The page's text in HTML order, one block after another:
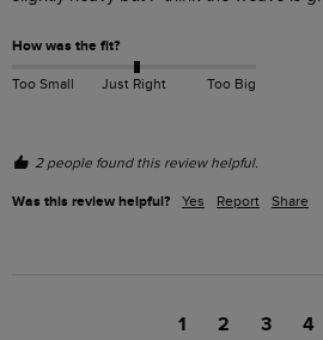
How was the fit?
Too Small Just Right Too Big
2 people found this review helpful.
Was this review helpful? Yes Report Share
1 2 3 4